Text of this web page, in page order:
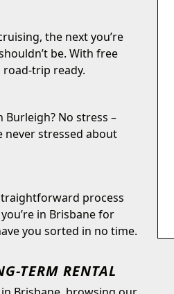
the next you’re
be. With free
road-trip ready.
Burleigh? No stress –
never stressed about
process
in Brisbane for
you sorted in no time.
TERM RENTAL